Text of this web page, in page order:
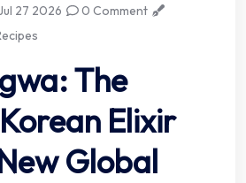
27 2026
0 Comment
The
Elixir
Global